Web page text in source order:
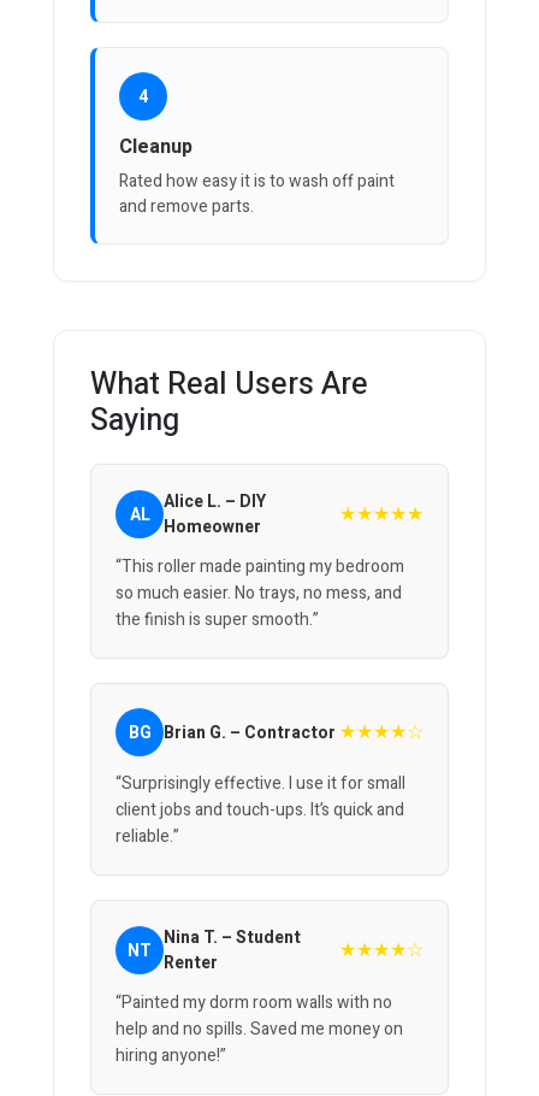
4
Cleanup
Rated how easy it is to wash off paint
and remove parts.
What Real Users Are
Saying
AL Alice L. – DIY
Homeowner
★★★★★
“This roller made painting my bedroom
so much easier. No trays, no mess, and
the finish is super smooth.”
BG Brian G. – Contractor ★★★★☆
“Surprisingly effective. I use it for small
client jobs and touch-ups. It’s quick and
reliable.”
NT Nina T. – Student
Renter
★★★★☆
“Painted my dorm room walls with no
help and no spills. Saved me money on
hiring anyone!”